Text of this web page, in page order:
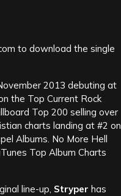
to download the single
2013 debuting at
the Top Current Rock
Top 200 selling over
charts landing at #2 on
Albums. No More Hell
Top Album Charts
line-up, Stryper has